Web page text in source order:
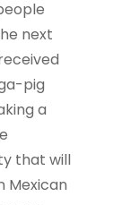
next
pig
a
that will
Mexican